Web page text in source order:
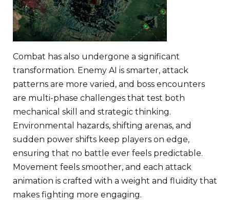
Combat has also undergone a significant
transformation. Enemy AI is smarter, attack
patterns are more varied, and boss encounters
are multi-phase challenges that test both
mechanical skill and strategic thinking.
Environmental hazards, shifting arenas, and
sudden power shifts keep players on edge,
ensuring that no battle ever feels predictable.
Movement feels smoother, and each attack
animation is crafted with a weight and fluidity that
makes fighting more engaging.